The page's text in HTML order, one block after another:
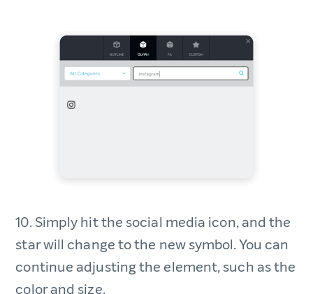
10. Simply hit the social media icon, and the
star will change to the new symbol. You can
continue adjusting the element, such as the
color and size.